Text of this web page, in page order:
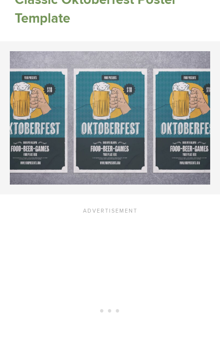
Template